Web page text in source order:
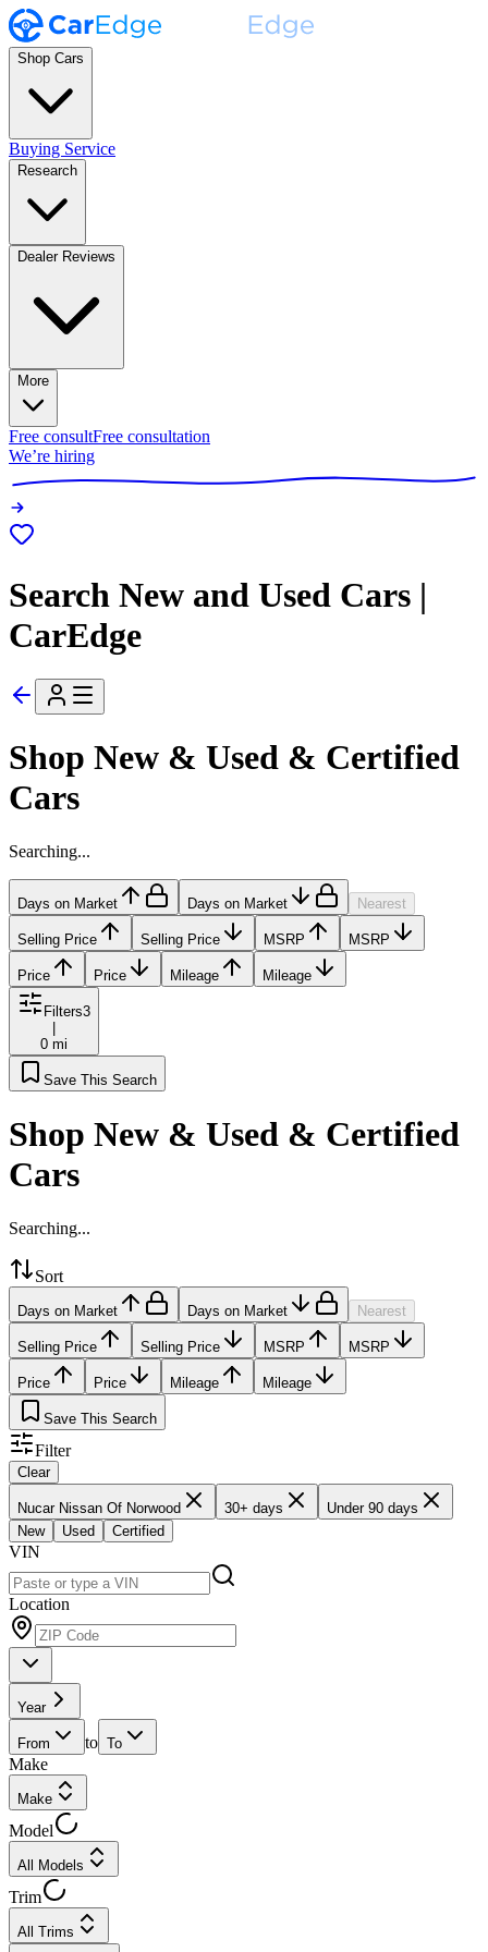
Shop Cars
Buying Service
Research
Dealer Reviews
More
Free consultFree consultation
We’re hiring
Search New and Used Cars |
CarEdge
Shop New & Used & Certified
Cars
Searching...
Days on Market Days on Market Nearest
Selling Price Selling Price MSRP MSRP
Price Price Mileage Mileage
Filters3
0 mi
Save This Search
Shop New & Used & Certified
Cars
Searching...
Sort
Days on Market Days on Market Nearest
Selling Price Selling Price MSRP MSRP
Price Price Mileage Mileage
Save This Search
Filter
Clear
Nucar Nissan Of Norwood 30+ days
Under 90 days
New
Used Certified
VIN
Location
Year
From to To
Make
Make
Model
All Models
Trim
All Trims